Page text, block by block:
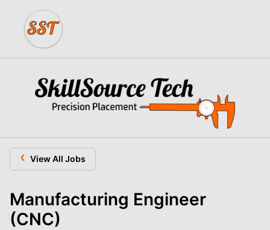
‹ View All Jobs
Manufacturing Engineer
(CNC)